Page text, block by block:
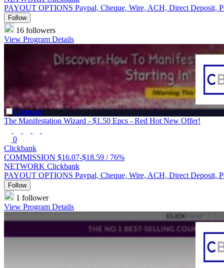
PAYOUT OPTIONS Paypal, Cheque, Wire, ACH, Direct Deposit,
Follow
16 followers
View Program Details
Compare
The Manifestation Wizard - $1.50 Epcs - Red Hot New Offer!
0
Clickbank
COMMISSION $16.07-$18.59 / 76%
NETWORK Clickbank
PAYOUT OPTIONS Paypal, Cheque, Wire, ACH, Direct Deposit,
Follow
1 follower
View Program Details